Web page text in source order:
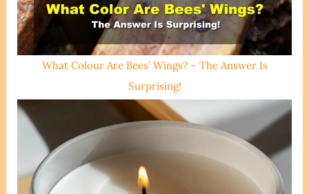
What Colour Are Bees’ Wings? – The Answer Is
Surprising!